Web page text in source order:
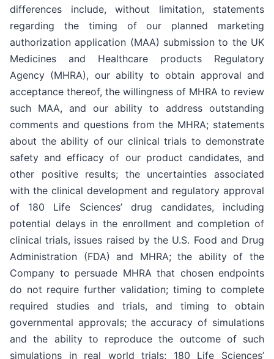
differences include, without limitation, statements
regarding the timing of our planned marketing
authorization application (MAA) submission to the UK
Medicines and Healthcare products Regulatory
Agency (MHRA), our ability to obtain approval and
acceptance thereof, the willingness of MHRA to review
such MAA, and our ability to address outstanding
comments and questions from the MHRA; statements
about the ability of our clinical trials to demonstrate
safety and efficacy of our product candidates, and
other positive results; the uncertainties associated
with the clinical development and regulatory approval
of 180 Life Sciences’ drug candidates, including
potential delays in the enrollment and completion of
clinical trials, issues raised by the U.S. Food and Drug
Administration (FDA) and MHRA; the ability of the
Company to persuade MHRA that chosen endpoints
do not require further validation; timing to complete
required studies and trials, and timing to obtain
governmental approvals; the accuracy of simulations
and the ability to reproduce the outcome of such
simulations in real world trials; 180 Life Sciences’